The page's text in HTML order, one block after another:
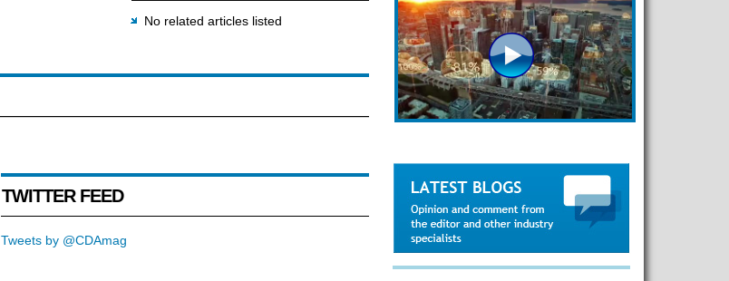
No related articles listed
TWITTER FEED
Tweets by @CDAmag